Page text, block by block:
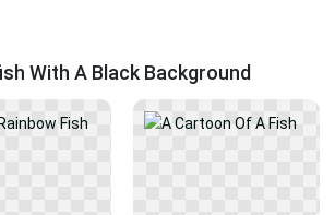
With A Black Background